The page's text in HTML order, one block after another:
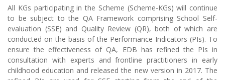
All KGs participating in the Scheme (Scheme-KGs) will continue
to be subject to the QA Framework comprising School Self-
evaluation (SSE) and Quality Review (QR), both of which are
conducted on the basis of the Performance Indicators (PIs). To
ensure the effectiveness of QA, EDB has refined the PIs in
consultation with experts and frontline practitioners in early
childhood education and released the new version in 2017. The